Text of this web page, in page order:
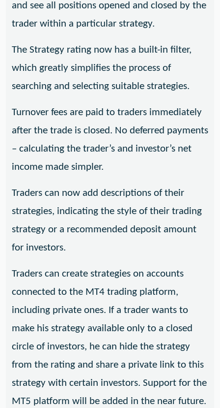
and see all positions opened and closed by the
trader within a particular strategy.
The Strategy rating now has a built-in filter,
which greatly simplifies the process of
searching and selecting suitable strategies.
Turnover fees are paid to traders immediately
after the trade is closed. No deferred payments
– calculating the trader’s and investor’s net
income made simpler.
Traders can now add descriptions of their
strategies, indicating the style of their trading
strategy or a recommended deposit amount
for investors.
Traders can create strategies on accounts
connected to the MT4 trading platform,
including private ones. If a trader wants to
make his strategy available only to a closed
circle of investors, he can hide the strategy
from the rating and share a private link to this
strategy with certain investors. Support for the
MT5 platform will be added in the near future.